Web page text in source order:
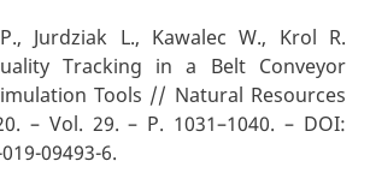
Jurdziak L., Kawalec W., Krol R.
Tracking in a Belt Conveyor
Tools // Natural Resources
– Vol. 29. – P. 1031–1040. – DOI:
09493-6.